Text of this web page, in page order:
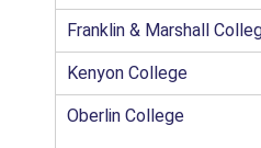
Franklin & Marshall
Kenyon College
Oberlin College